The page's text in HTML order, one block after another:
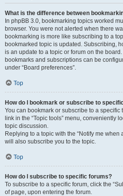
What is the difference between
In phpBB 3.0, bookmarking topics worked
browser. You were not alerted when there
bookmarking is more like subscribing to a
bookmarked topic is updated. Subscribing,
is an update to a topic or forum on the
bookmarks and subscriptions can be
under “Board preferences”.
Top
How do I bookmark or subscribe to
You can bookmark or subscribe to a
link in the “Topic tools” menu, conveniently
topic discussion.
Replying to a topic with the “Notify me when
will also subscribe you to the topic.
Top
How do I subscribe to specific forums?
To subscribe to a specific forum, click the
of page, upon entering the forum.